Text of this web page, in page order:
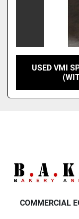
USED VMI
COMMERCIAL